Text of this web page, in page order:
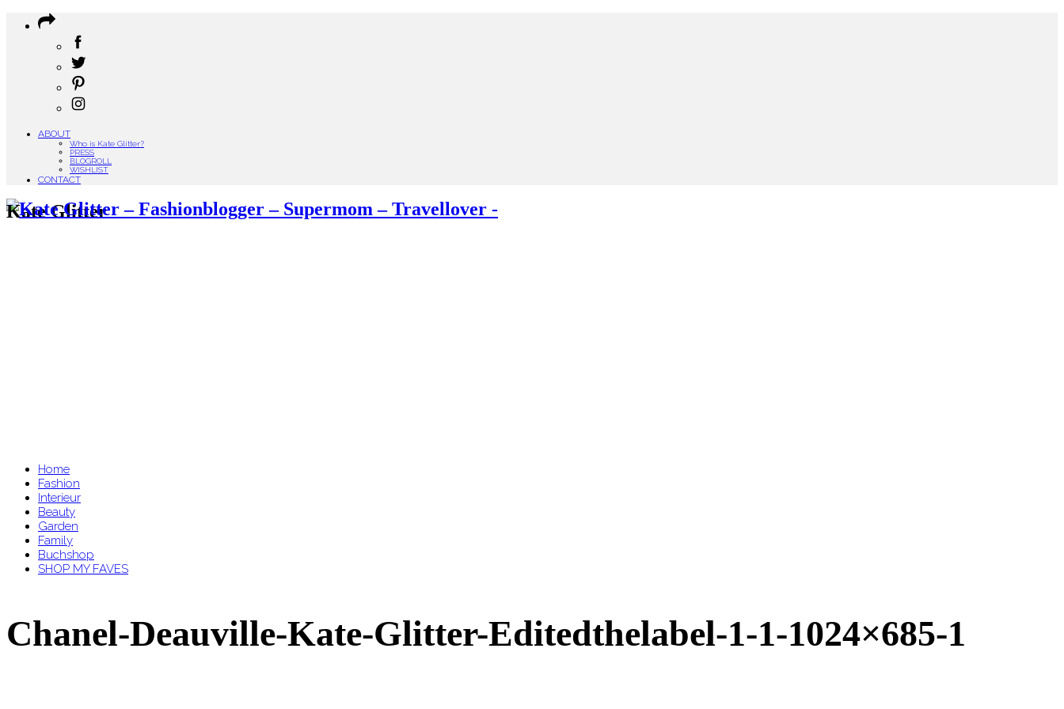
ABOUT
Who is Kate Glitter?
PRESS
BLOGROLL
WISHLIST
CONTACT
Kate Glitter
Home
Fashion
Interieur
Beauty
Garden
Family
Buchshop
SHOP MY FAVES
Chanel-Deauville-Kate-Glitter-Editedthelabel-1-1-1024×685-1